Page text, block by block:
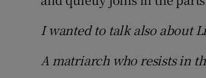
I wanted to talk also about
A matriarch who resists in